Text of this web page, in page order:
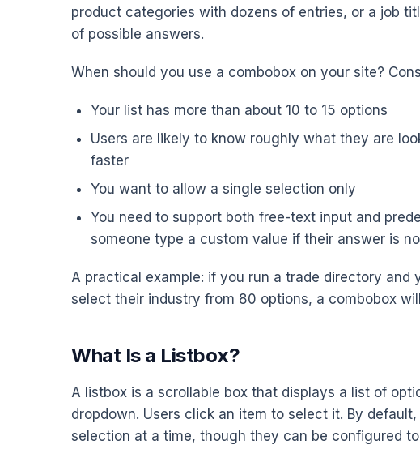
product categories with dozens of entries, or a job
of possible answers.
When should you use a combobox on your site?
Your list has more than about 10 to 15 options
Users are likely to know roughly what they are
faster
You want to allow a single selection only
You need to support both free-text input and
someone type a custom value if their answer is
A practical example: if you run a trade directory and
select their industry from 80 options, a combobox
What Is a Listbox?
A listbox is a scrollable box that displays a list of
dropdown. Users click an item to select it. By
selection at a time, though they can be configured